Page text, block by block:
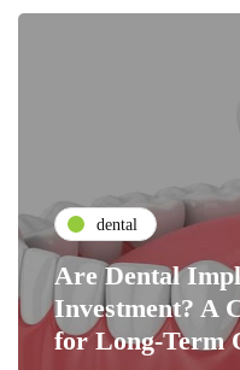
dental
Are Dental
Investment? A
for Long-Term